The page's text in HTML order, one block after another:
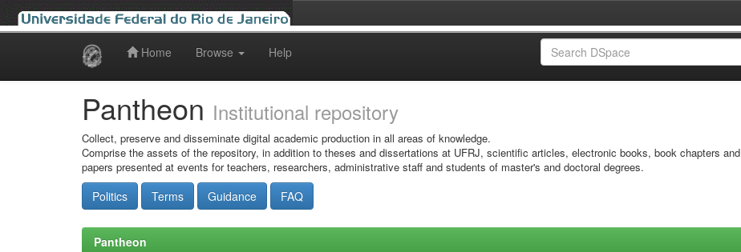
Home Browse Help
Pantheon Institutional repository
Collect, preserve and disseminate digital academic production in all areas of knowledge.
Comprise the assets of the repository, in addition to theses and dissertations at UFRJ, scientific articles, electronic books, book chapters and
papers presented at events for teachers, researchers, administrative staff and students of master's and doctoral degrees.
Politics Terms Guidance FAQ
Pantheon